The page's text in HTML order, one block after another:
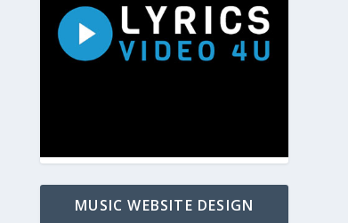
MUSIC WEBSITE DESIGN